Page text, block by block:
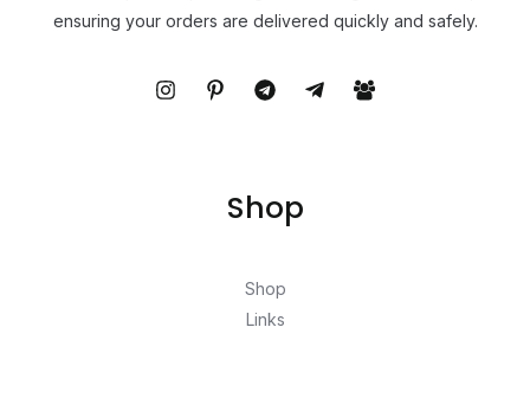
ensuring your orders are delivered quickly and safely.
Shop
Shop
Links